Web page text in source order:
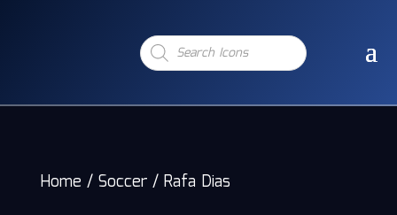
Products
search
Home / Soccer/ Rafa Dias